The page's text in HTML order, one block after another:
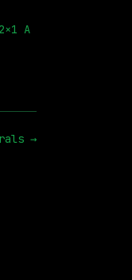
A
→